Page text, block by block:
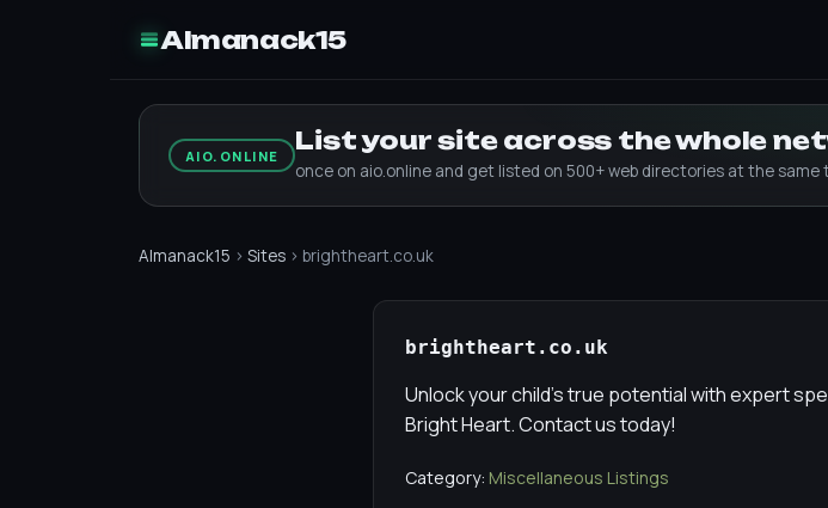
Almanack15
AIO.ONLINE List your site across the whole
once on aio.online and get listed on 500+ web directories at the same
Almanack15 › Sites › brightheart.co.uk
brightheart.co.uk
Unlock your child's true potential with expert
Bright Heart. Contact us today!
Category: Miscellaneous Listings